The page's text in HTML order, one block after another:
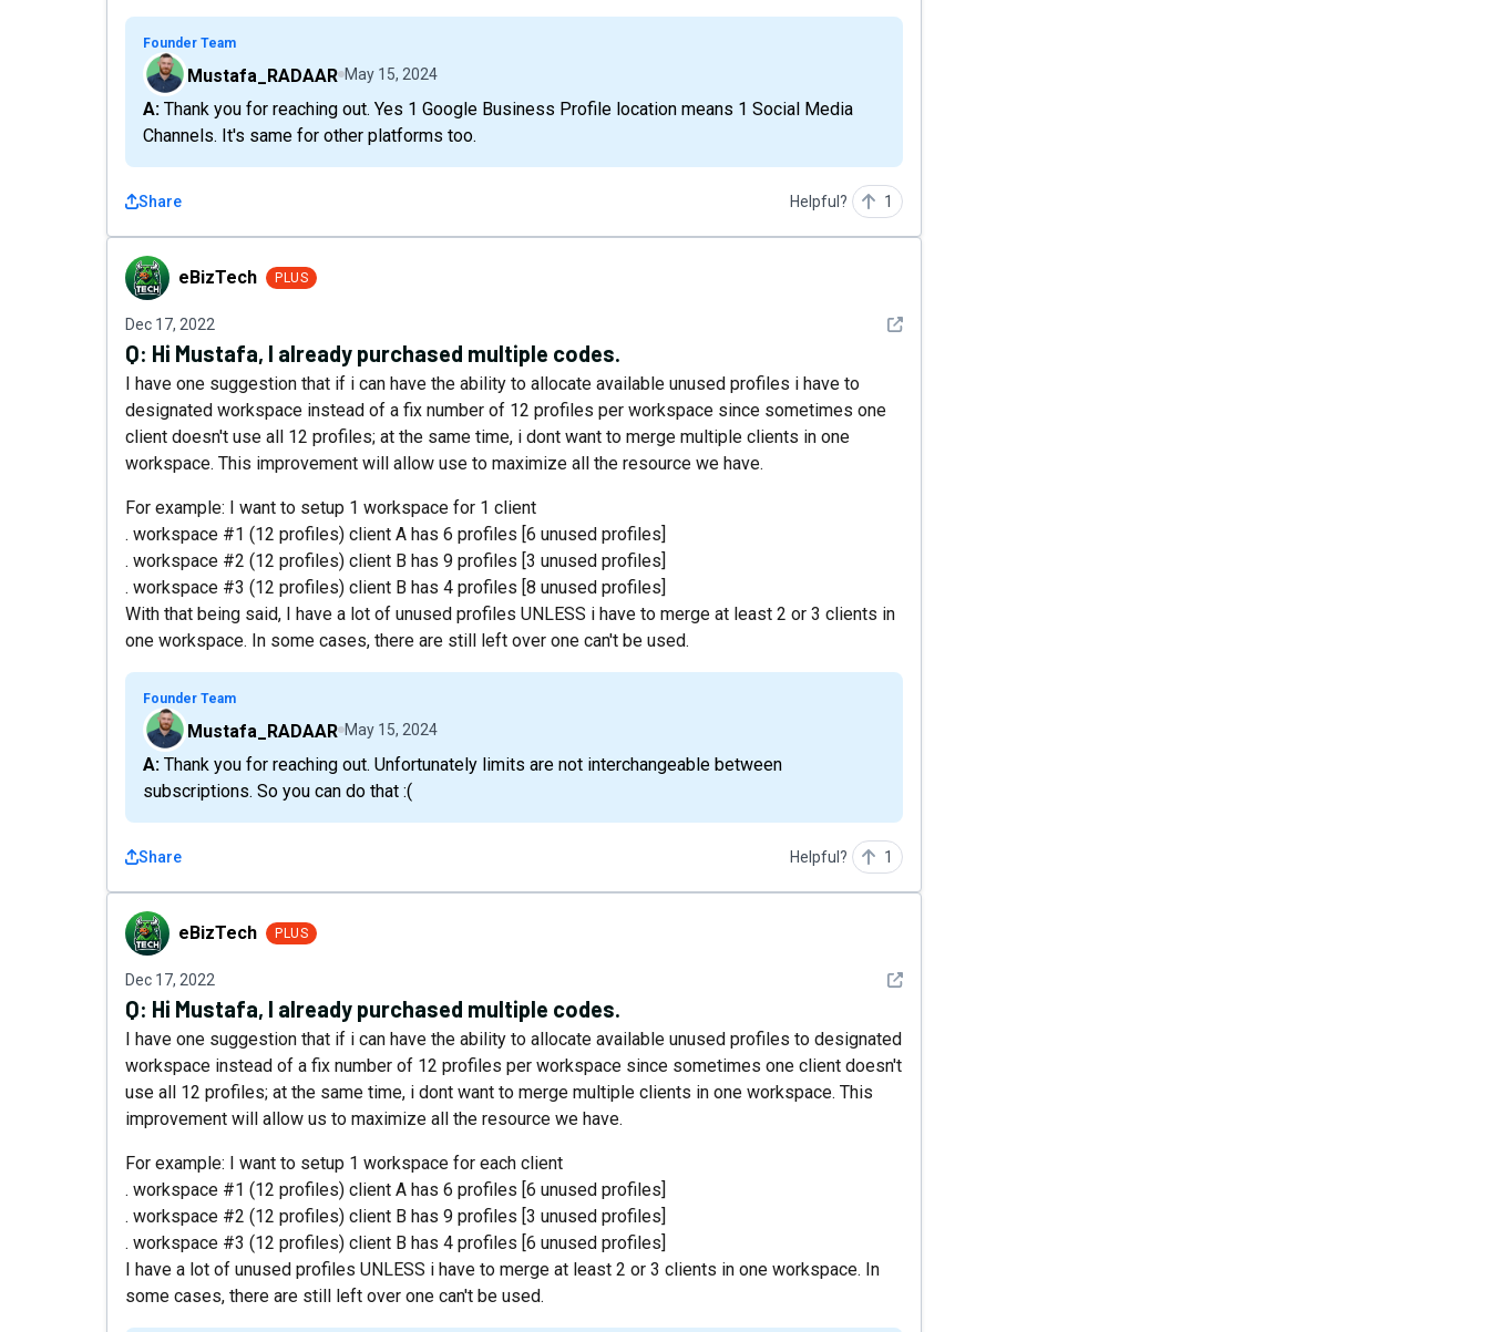
Founder Team
Mustafa_RADAAR May 15, 2024
A: Thank you for reaching out. Yes 1 Google Business Profile location means 1 Social Media
Channels. It's same for other platforms too.
Share Helpful? 1
eBizTecheBizTech PLUS
Dec 17, 2022 See detail
Q: Hi Mustafa, I already purchased multiple codes.
I have one suggestion that if i can have the ability to allocate available unused profiles i have to
designated workspace instead of a fix number of 12 profiles per workspace since sometimes one
client doesn't use all 12 profiles; at the same time, i dont want to merge multiple clients in one
workspace. This improvement will allow use to maximize all the resource we have.
For example: I want to setup 1 workspace for 1 client
. workspace #1 (12 profiles) client A has 6 profiles [6 unused profiles]
. workspace #2 (12 profiles) client B has 9 profiles [3 unused profiles]
. workspace #3 (12 profiles) client B has 4 profiles [8 unused profiles]
With that being said, I have a lot of unused profiles UNLESS i have to merge at least 2 or 3 clients in
one workspace. In some cases, there are still left over one can't be used.
Founder Team
Mustafa_RADAAR May 15, 2024
A: Thank you for reaching out. Unfortunately limits are not interchangeable between
subscriptions. So you can do that :(
Share Helpful? 1
eBizTecheBizTech PLUS
Dec 17, 2022 See detail
Q: Hi Mustafa, I already purchased multiple codes.
I have one suggestion that if i can have the ability to allocate available unused profiles to designated
workspace instead of a fix number of 12 profiles per workspace since sometimes one client doesn't
use all 12 profiles; at the same time, i dont want to merge multiple clients in one workspace. This
improvement will allow us to maximize all the resource we have.
For example: I want to setup 1 workspace for each client
. workspace #1 (12 profiles) client A has 6 profiles [6 unused profiles]
. workspace #2 (12 profiles) client B has 9 profiles [3 unused profiles]
. workspace #3 (12 profiles) client B has 4 profiles [6 unused profiles]
I have a lot of unused profiles UNLESS i have to merge at least 2 or 3 clients in one workspace. In
some cases, there are still left over one can't be used.